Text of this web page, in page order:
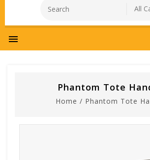
Phantom Tote
Home / Phantom Tote